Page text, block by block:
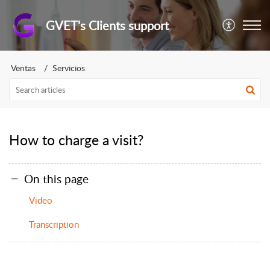
GVET's Clients support
Ventas Servicios
How to charge a visit?
On this page
Video
Transcription